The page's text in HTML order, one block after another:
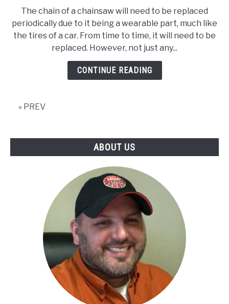
Chain
Does
a
Stihl
MS170
The chain of a chainsaw will need to be replaced
periodically due to it being a wearable part, much like
the tires of a car. From time to time, it will need to be
replaced. However, not just any...
CONTINUE READING
« PREV
ABOUT US